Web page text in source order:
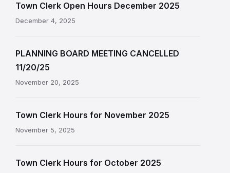
Town Clerk Open Hours December 2025
December 4, 2025
PLANNING BOARD MEETING CANCELLED
11/20/25
November 20, 2025
Town Clerk Hours for November 2025
November 5, 2025
Town Clerk Hours for October 2025